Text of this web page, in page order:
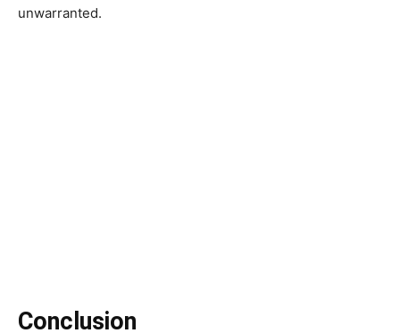
unwarranted.
Conclusion